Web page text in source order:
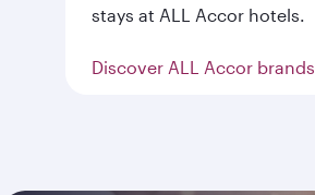
stays at ALL Accor hotels.
Discover ALL Accor brands